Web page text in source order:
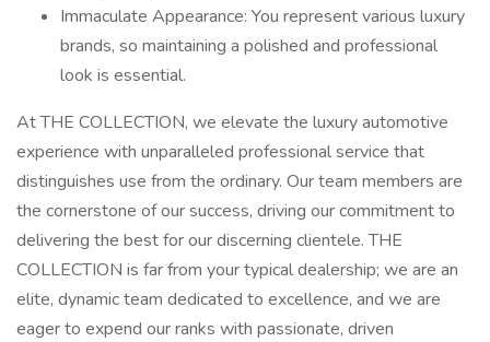
Immaculate Appearance: You represent various luxury
brands, so maintaining a polished and professional
look is essential.
At THE COLLECTION, we elevate the luxury automotive
experience with unparalleled professional service that
distinguishes use from the ordinary. Our team members are
the cornerstone of our success, driving our commitment to
delivering the best for our discerning clientele. THE
COLLECTION is far from your typical dealership; we are an
elite, dynamic team dedicated to excellence, and we are
eager to expend our ranks with passionate, driven